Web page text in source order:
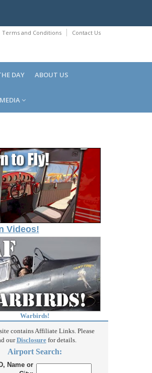
Terms and Conditions Contact Us
DAY ABOUT US
Videos!
Warbirds!
contains Affiliate Links. Please
ourDisclosurefor details.
Airport Search:
Name or